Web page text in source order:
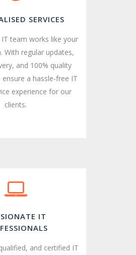
SERVICES
team works like your
With regular updates,
and 100% quality
ensure a hassle-free IT
experience for our
clients.
IT
and certified IT